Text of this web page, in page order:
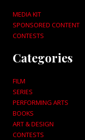
MEDIA KIT
SPONSORED CONTENT
CONTESTS
Categories
FILM
SERIES
PERFORMING ARTS
BOOKS
ART & DESIGN
CONTESTS